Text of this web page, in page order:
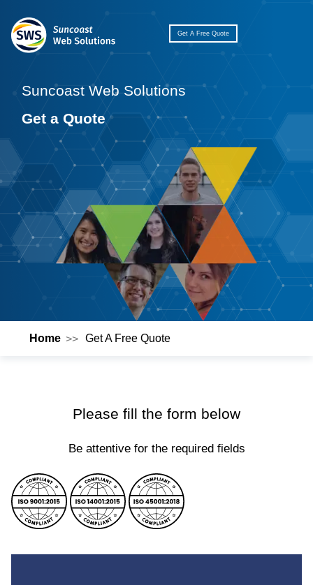
Get A Free Quote
Suncoast Web Solutions
Get a Quote
Home Get A Free Quote
Please fill the form below
Be attentive for the required fields